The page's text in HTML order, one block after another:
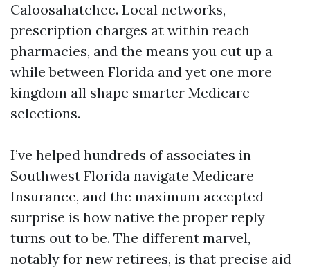
Caloosahatchee. Local networks,
prescription charges at within reach
pharmacies, and the means you cut up a
while between Florida and yet one more
kingdom all shape smarter Medicare
selections.
I’ve helped hundreds of associates in
Southwest Florida navigate Medicare
Insurance, and the maximum accepted
surprise is how native the proper reply
turns out to be. The different marvel,
notably for new retirees, is that precise aid